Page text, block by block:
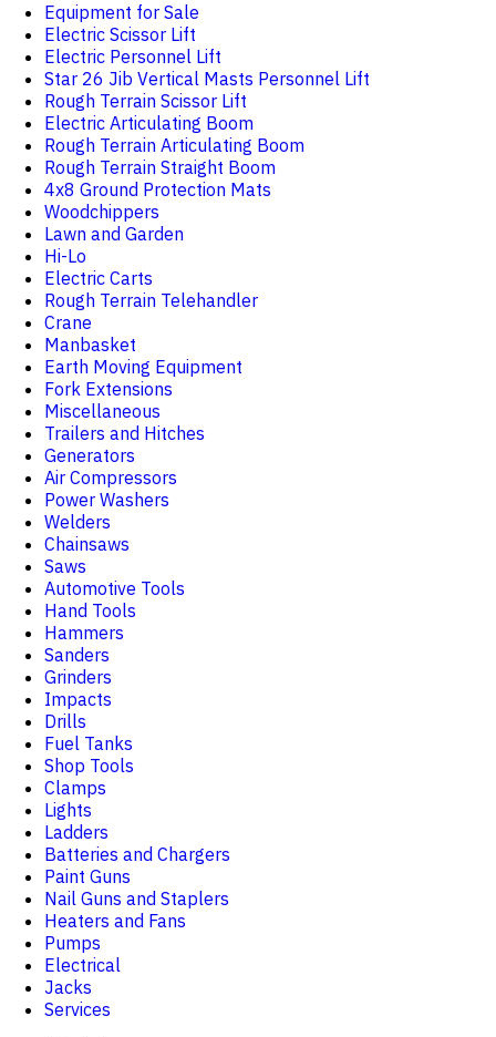
Equipment for Sale
Electric Scissor Lift
Electric Personnel Lift
Star 26 Jib Vertical Masts Personnel Lift
Rough Terrain Scissor Lift
Electric Articulating Boom
Rough Terrain Articulating Boom
Rough Terrain Straight Boom
4x8 Ground Protection Mats
Woodchippers
Lawn and Garden
Hi-Lo
Electric Carts
Rough Terrain Telehandler
Crane
Manbasket
Earth Moving Equipment
Fork Extensions
Miscellaneous
Trailers and Hitches
Generators
Air Compressors
Power Washers
Welders
Chainsaws
Saws
Automotive Tools
Hand Tools
Hammers
Sanders
Grinders
Impacts
Drills
Fuel Tanks
Shop Tools
Clamps
Lights
Ladders
Batteries and Chargers
Paint Guns
Nail Guns and Staplers
Heaters and Fans
Pumps
Electrical
Jacks
Services